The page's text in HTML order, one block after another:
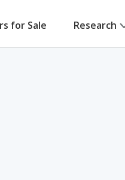
for Sale Research